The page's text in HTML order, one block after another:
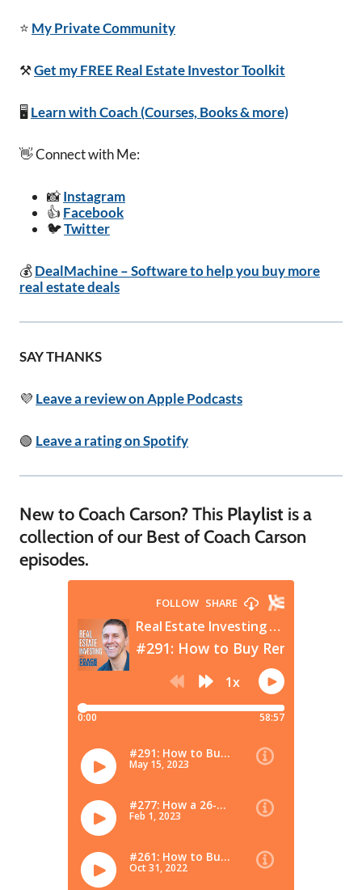
⭐ My Private Community
⚒️Get my FREE Real Estate Investor Toolkit
🖥️ Learn with Coach (Courses, Books & more)
👋 Connect with Me:
📸Instagram
👍 Facebook
🐦Twitter
💰DealMachine – Software to help you buy more
real estate deals
SAY THANKS
💜 Leave a review on Apple Podcasts
🟢 Leave a rating on Spotify
New to Coach Carson? This Playlist is a
collection of our Best of Coach Carson
episodes.